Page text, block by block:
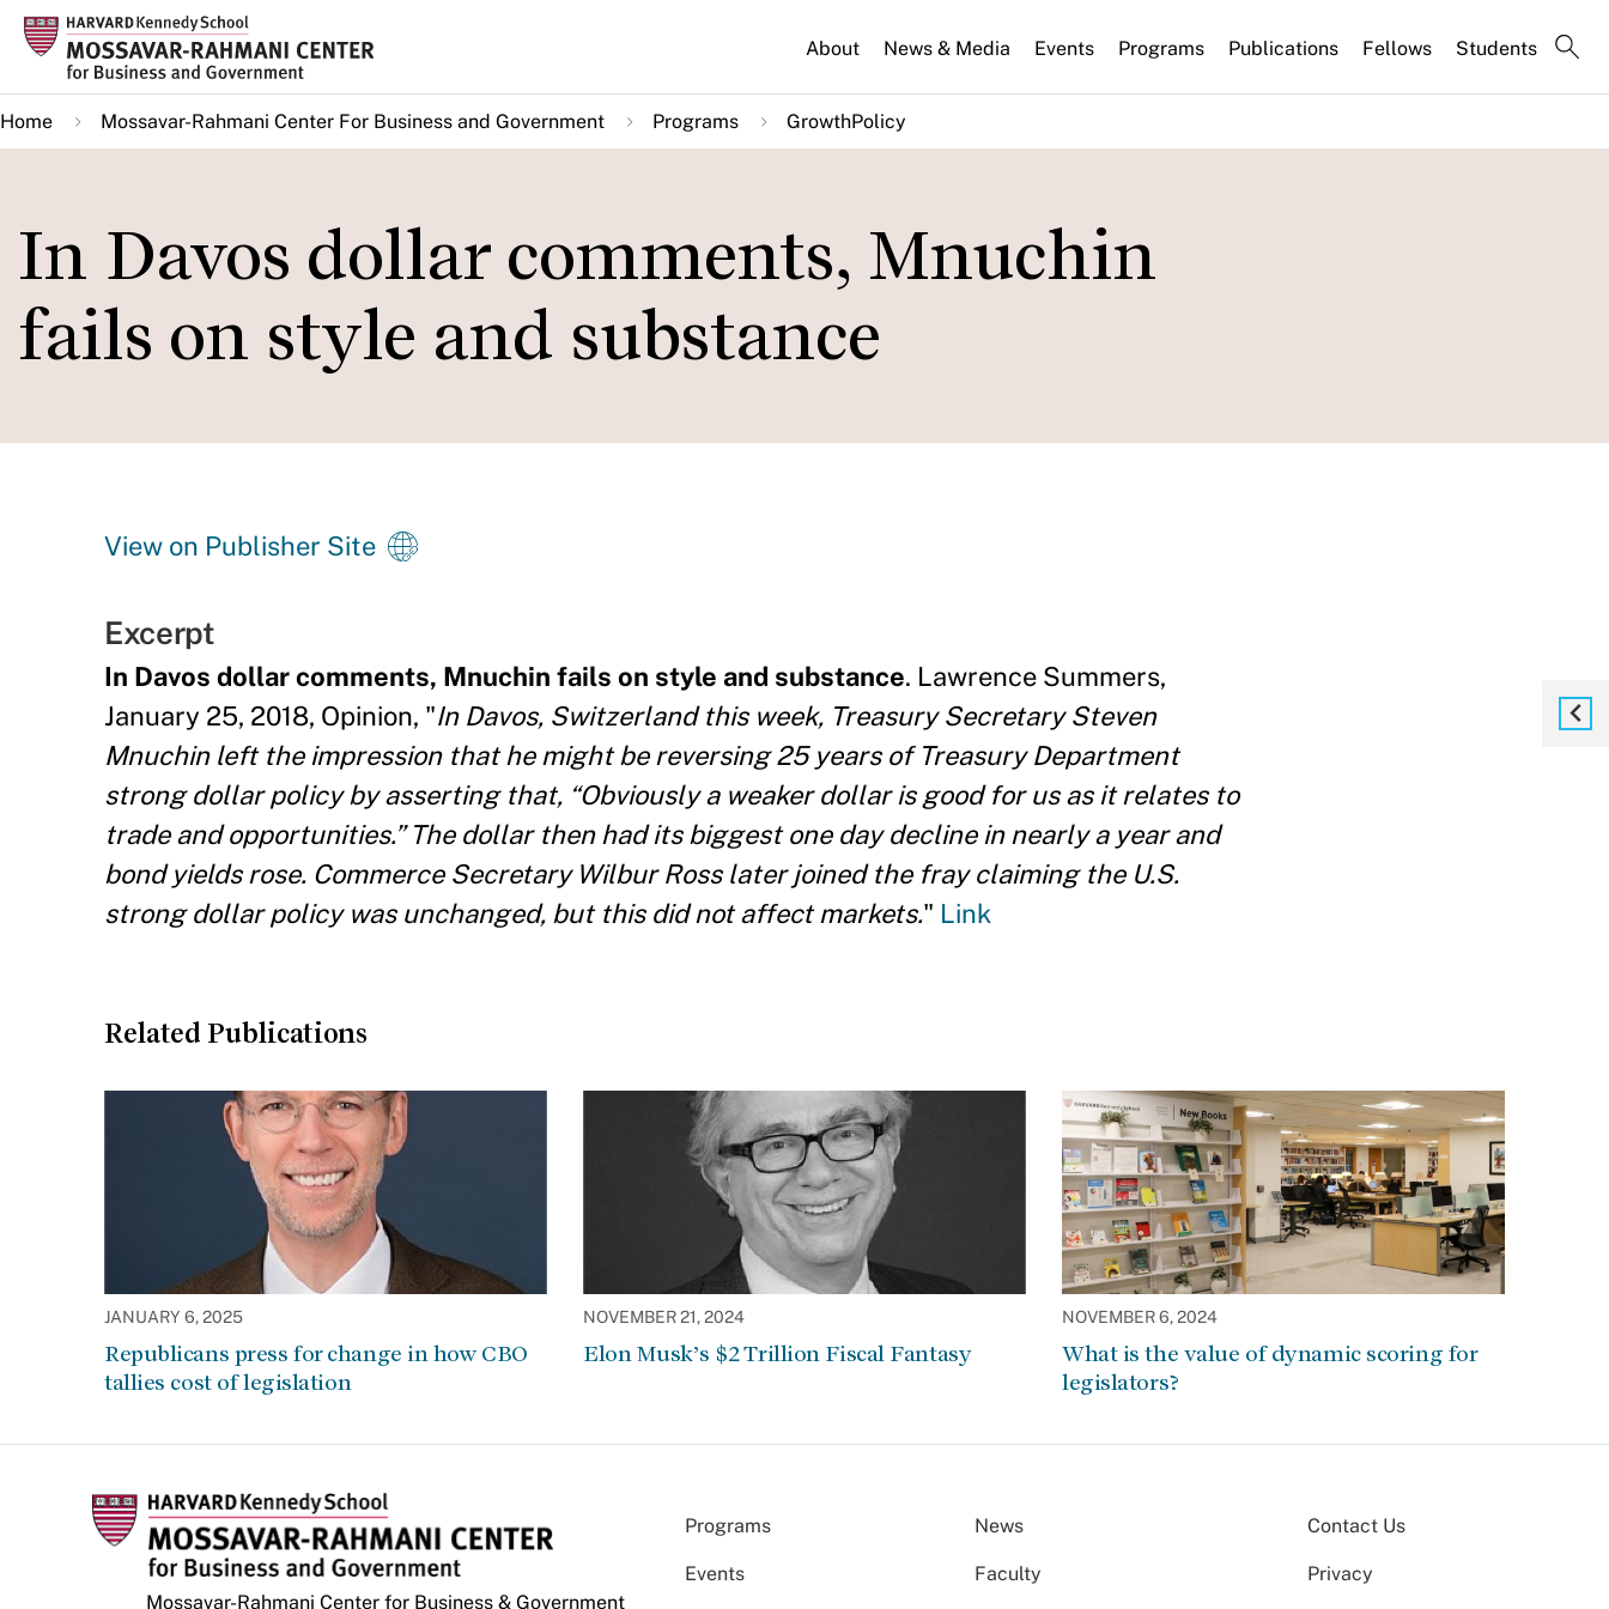
Skip
main
content
About News & Media Events Programs Publications Fellows Students
Home Mossavar-Rahmani Center For Business and Government Programs GrowthPolicy
In Davos dollar comments, Mnuchin
fails on style and substance
View on Publisher Site
Excerpt
In Davos dollar comments, Mnuchin fails on style and substance. Lawrence Summers,
January 25, 2018, Opinion, "In Davos, Switzerland this week, Treasury Secretary Steven
Mnuchin left the impression that he might be reversing 25 years of Treasury Department
strong dollar policy by asserting that, “Obviously a weaker dollar is good for us as it relates to
trade and opportunities.” The dollar then had its biggest one day decline in nearly a year and
bond yields rose. Commerce Secretary Wilbur Ross later joined the fray claiming the U.S.
strong dollar policy was unchanged, but this did not affect markets." Link
Related Publications
JANUARY 6, 2025
Republicans press for change in how CBO
tallies cost of legislation
NOVEMBER 21, 2024
Elon Musk’s $2 Trillion Fiscal Fantasy
NOVEMBER 6, 2024
What is the value of dynamic scoring for
legislators?
Mossavar-Rahmani Center for Business & Government
Programs News
Events Faculty
Contact Us
Privacy